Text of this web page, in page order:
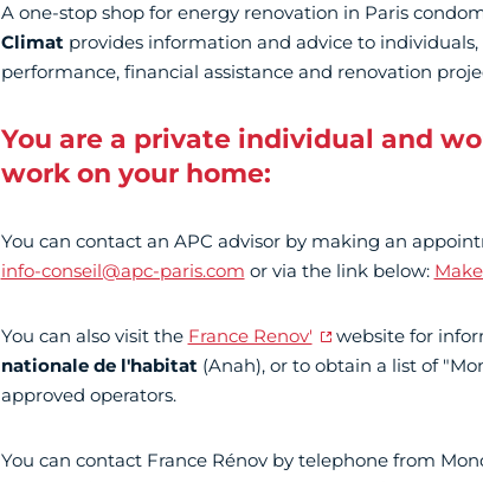
A one-stop shop for energy renovation in Paris
Climatprovides information and advice to
performance, financial assistance and renovation
You are a private individual and
work on your home:
You can contact an APC advisor by making an
info-conseil@apc-paris.com or via the link below:
You can also visit the France Renov' website for
nationale de l'habitat(Anah), or to obtain a list of
approved operators.
You can contact France Rénov by telephone from